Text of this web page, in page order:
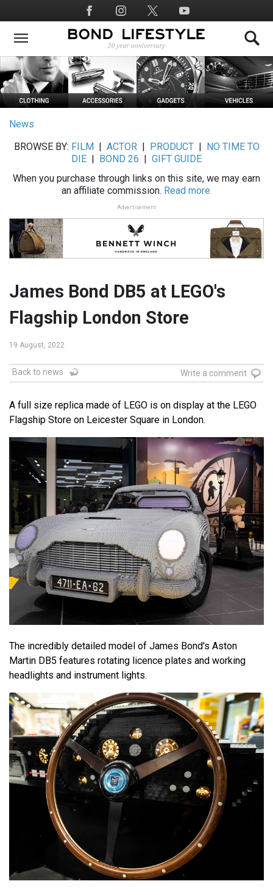
to
main
Social
Media
News
BROWSE BY: FILM ACTOR| PRODUCT|
NO TIME TO
DIE
BOND 26
GIFT GUIDE
When you purchase through links on this site, we may earn
an affiliate commission. Read more.
Advertisement
James Bond DB5 at LEGO's
Flagship London Store
19 August, 2022
Back to news Write a comment
A full size replica made of LEGO is on display at the LEGO
Flagship Store on Leicester Square in London.
The incredibly detailed model of James Bond's Aston
Martin DB5 features rotating licence plates and working
headlights and instrument lights.